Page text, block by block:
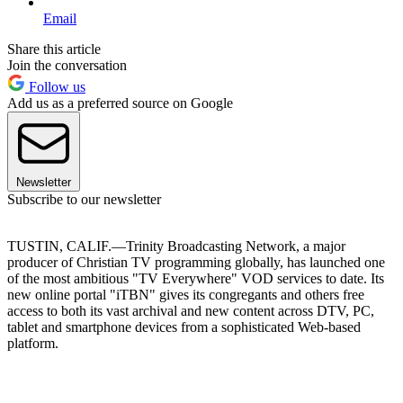
Email
Share this article
Join the conversation
Follow us
Add us as a preferred source on Google
Newsletter
Subscribe to our newsletter
TUSTIN, CALIF.—Trinity Broadcasting Network, a major
producer of Christian TV programming globally, has launched one
of the most ambitious "TV Everywhere" VOD services to date. Its
new online portal "iTBN" gives its congregants and others free
access to both its vast archival and new content across DTV, PC,
tablet and smartphone devices from a sophisticated Web-based
platform.